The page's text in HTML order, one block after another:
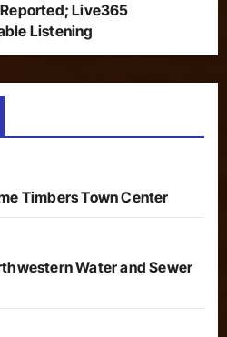
Live365
Listening
Timbers Town Center
Water and Sewer